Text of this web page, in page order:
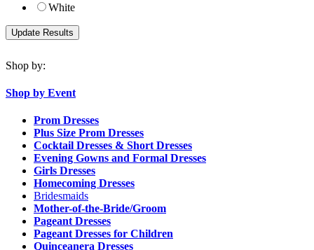
White
Shop by:
Shop by Event
Prom Dresses
Plus Size Prom Dresses
Cocktail Dresses & Short Dresses
Evening Gowns and Formal Dresses
Girls Dresses
Homecoming Dresses
Bridesmaids
Mother-of-the-Bride/Groom
Pageant Dresses
Pageant Dresses for Children
Quinceanera Dresses